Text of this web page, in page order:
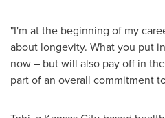
"I'm at the beginning of my
about longevity. What you put
now – but will also pay off in
part of an overall commitment